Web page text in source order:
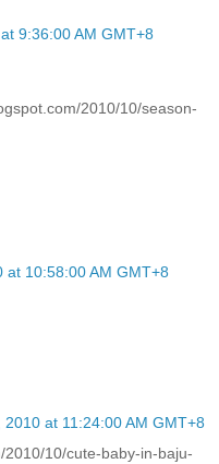
9:36:00 AM GMT+8
2010/10/season-
at 10:58:00 AM GMT+8
2010 at 11:24:00 AM GMT+8
10/cute-baby-in-baju-